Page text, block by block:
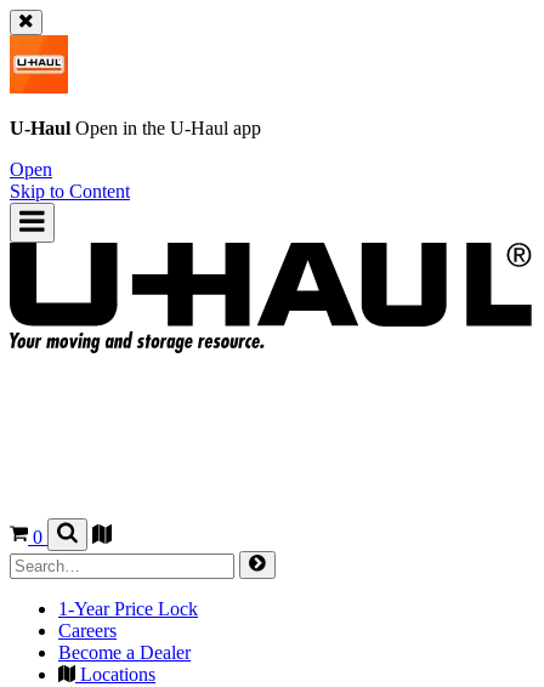
U-Haul Open in the U-Haul app
Open
Skip to Content
0
1-Year Price Lock
Careers
Become a Dealer
Locations